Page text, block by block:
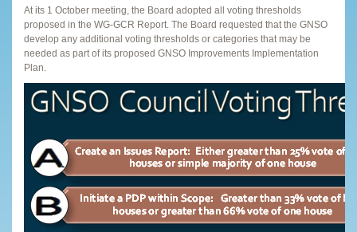
At its 1 October meeting, the Board adopted all voting thresholds
proposed in the WG-GCR Report. The Board requested that the GNSO
develop any additional voting thresholds or categories that may be
needed as part of its proposed GNSO Improvements Implementation
Plan.